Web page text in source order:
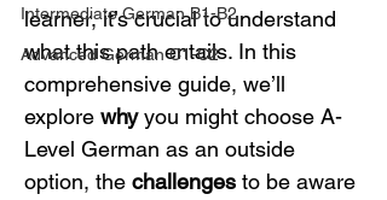
Intermediate German B1-B2
Advanced German C1-C2
learner, it’s crucial to understand
what this path entails. In this
comprehensive guide, we’ll
explore why you might choose A-
Level German as an outside
option, the challenges to be aware